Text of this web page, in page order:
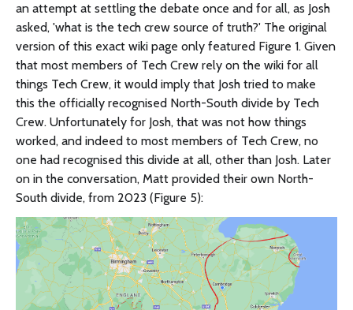
an attempt at settling the debate once and for all, as Josh
asked, 'what is the tech crew source of truth?' The original
version of this exact wiki page only featured Figure 1. Given
that most members of Tech Crew rely on the wiki for all
things Tech Crew, it would imply that Josh tried to make
this the officially recognised North-South divide by Tech
Crew. Unfortunately for Josh, that was not how things
worked, and indeed to most members of Tech Crew, no
one had recognised this divide at all, other than Josh. Later
on in the conversation, Matt provided their own North-
South divide, from 2023 (Figure 5):